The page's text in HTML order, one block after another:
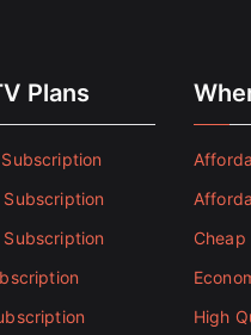
Plans
Subscription
Subscription
High